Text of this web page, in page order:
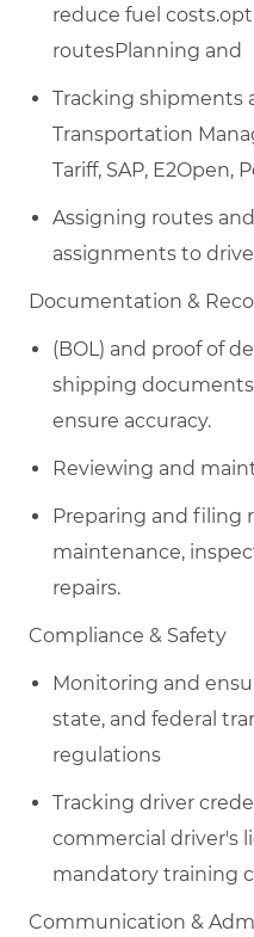
reduce fuel
routesPlanning and
Tracking shipments
Transportation
Tariff, SAP, E2Open,
Assigning routes
assignments to
Documentation &
(BOL) and proof of
shipping
ensure accuracy.
Reviewing and
Preparing and filing
maintenance,
repairs.
​Compliance & Safety
Monitoring and
state, and federal
regulations
Tracking driver
commercial driver's
mandatory training
​Communication &